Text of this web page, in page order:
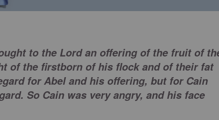
to the Lord an offering of the fruit of
of the firstborn of his flock and of their fat
for Abel and his offering, but for Cain
So Cain was very angry, and his face